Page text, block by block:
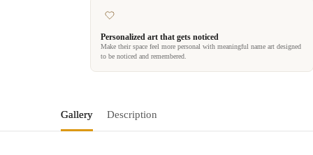
Personalized art that gets noticed
Make their space feel more personal with meaningful name art designed
to be noticed and remembered.
Gallery Description